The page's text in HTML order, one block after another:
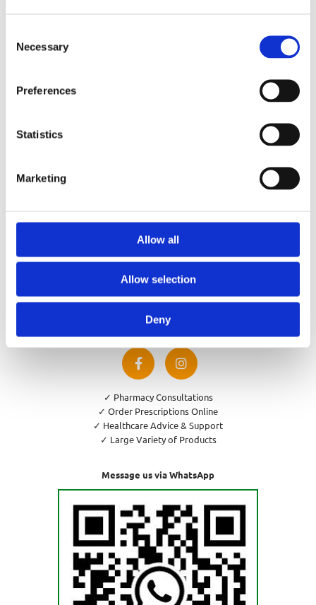
Selection
Necessary
Preferences
Statistics
Marketing
Allow all
Allow selection
Deny
hello@newtownparkpharmacy.com
Phone:
01 288 7583
Privacy Policy
Cookies Policy
Return and Refund Policy
✓ Pharmacy Consultations
✓ Order Prescriptions Online
✓ Healthcare Advice & Support
✓ Large Variety of Products
Message us via WhatsApp